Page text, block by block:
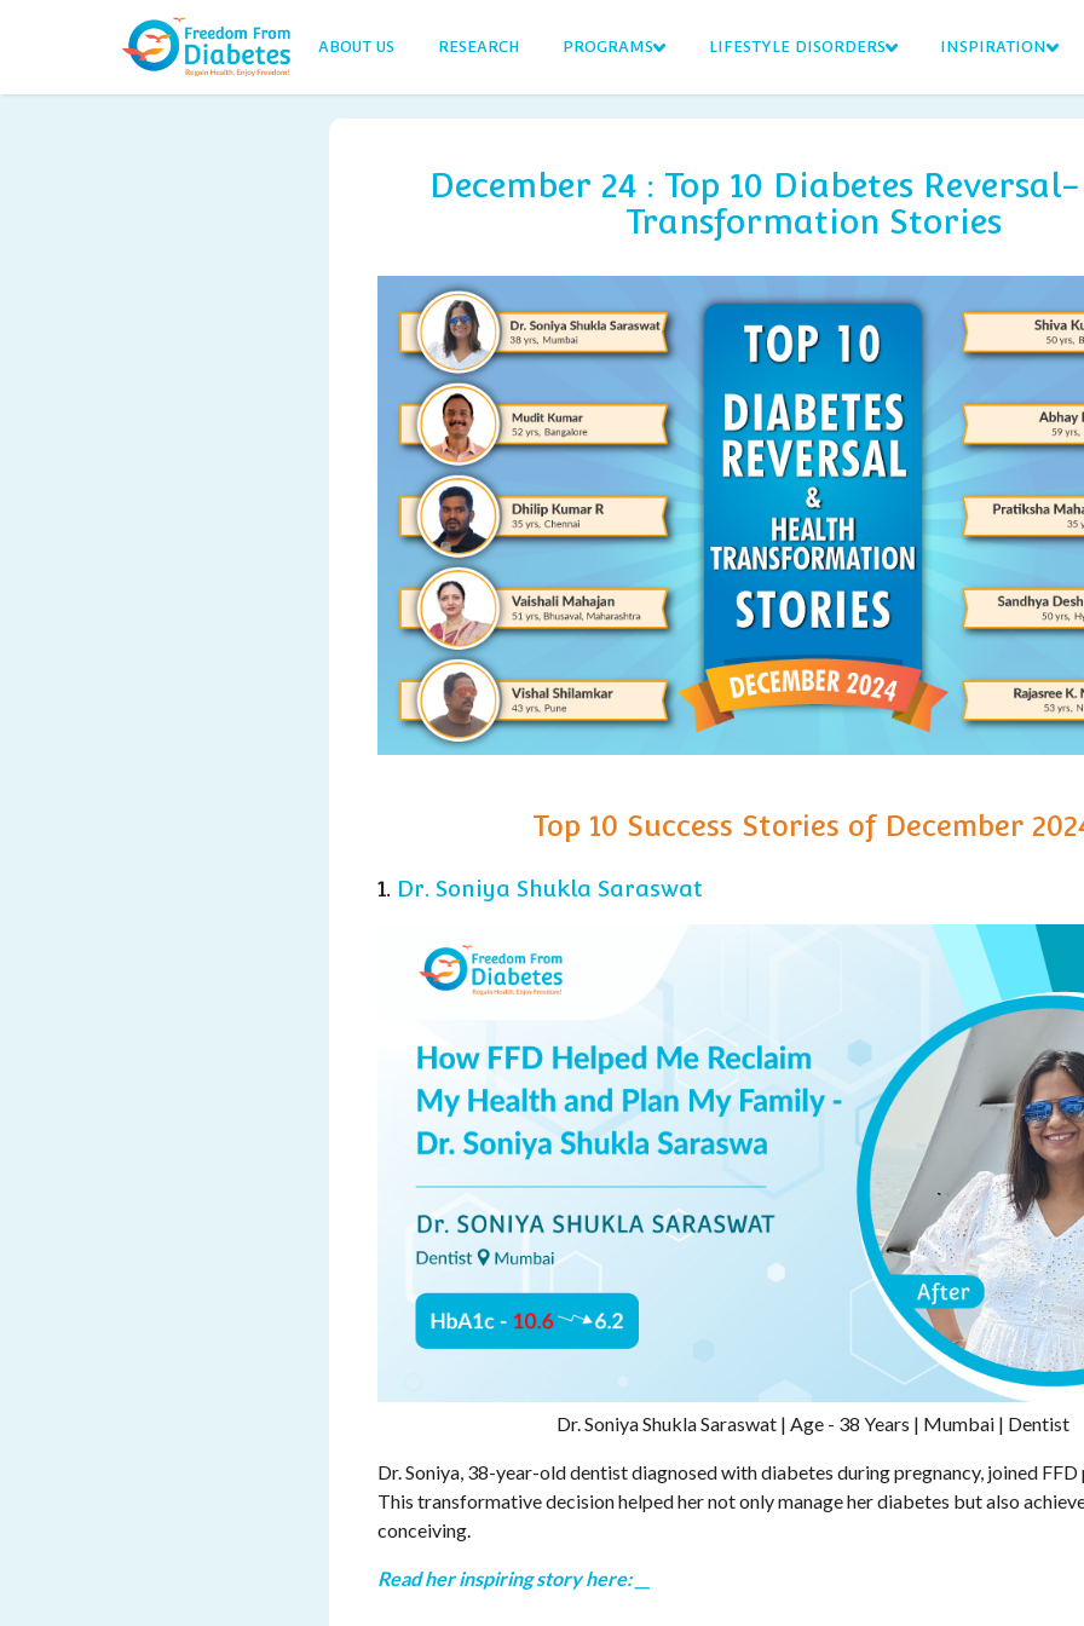
ABOUT US RESEARCH PROGRAMS LIFESTYLE DISORDERS INSPIRATION
December 24 : Top 10 Diabetes
Transformation Stories
Top 10 Success Stories of December
1. Dr. Soniya Shukla Saraswat
Dr. Soniya Shukla Saraswat | Age - 38 Years | Mumbai | Dentist
Dr. Soniya, 38-year-old dentist diagnosed with diabetes during pregnancy, joined
This transformative decision helped her not only manage her diabetes but also
conceiving.
Read her inspiring story here: __